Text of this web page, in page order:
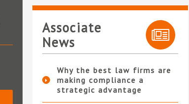
Associate
News
Why the best law firms are
making compliance a
strategic advantage